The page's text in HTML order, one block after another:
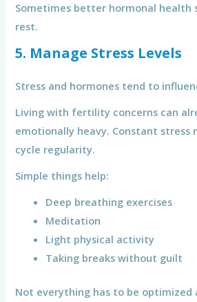
Sometimes better hormonal
rest.
5. Manage Stress Levels
Stress and hormones tend to
Living with fertility concerns can
emotionally heavy. Constant
cycle regularity.
Simple things help:
Deep breathing exercises
Meditation
Light physical activity
Taking breaks without guilt
Not everything has to be optimized